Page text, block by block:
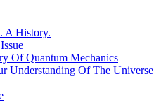
A History.
Of Quantum Mechanics
Understanding Of The Universe